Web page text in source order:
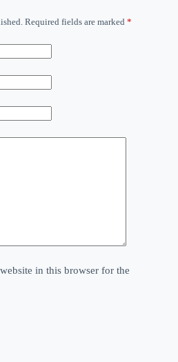
Required fields are marked *
in this browser for the